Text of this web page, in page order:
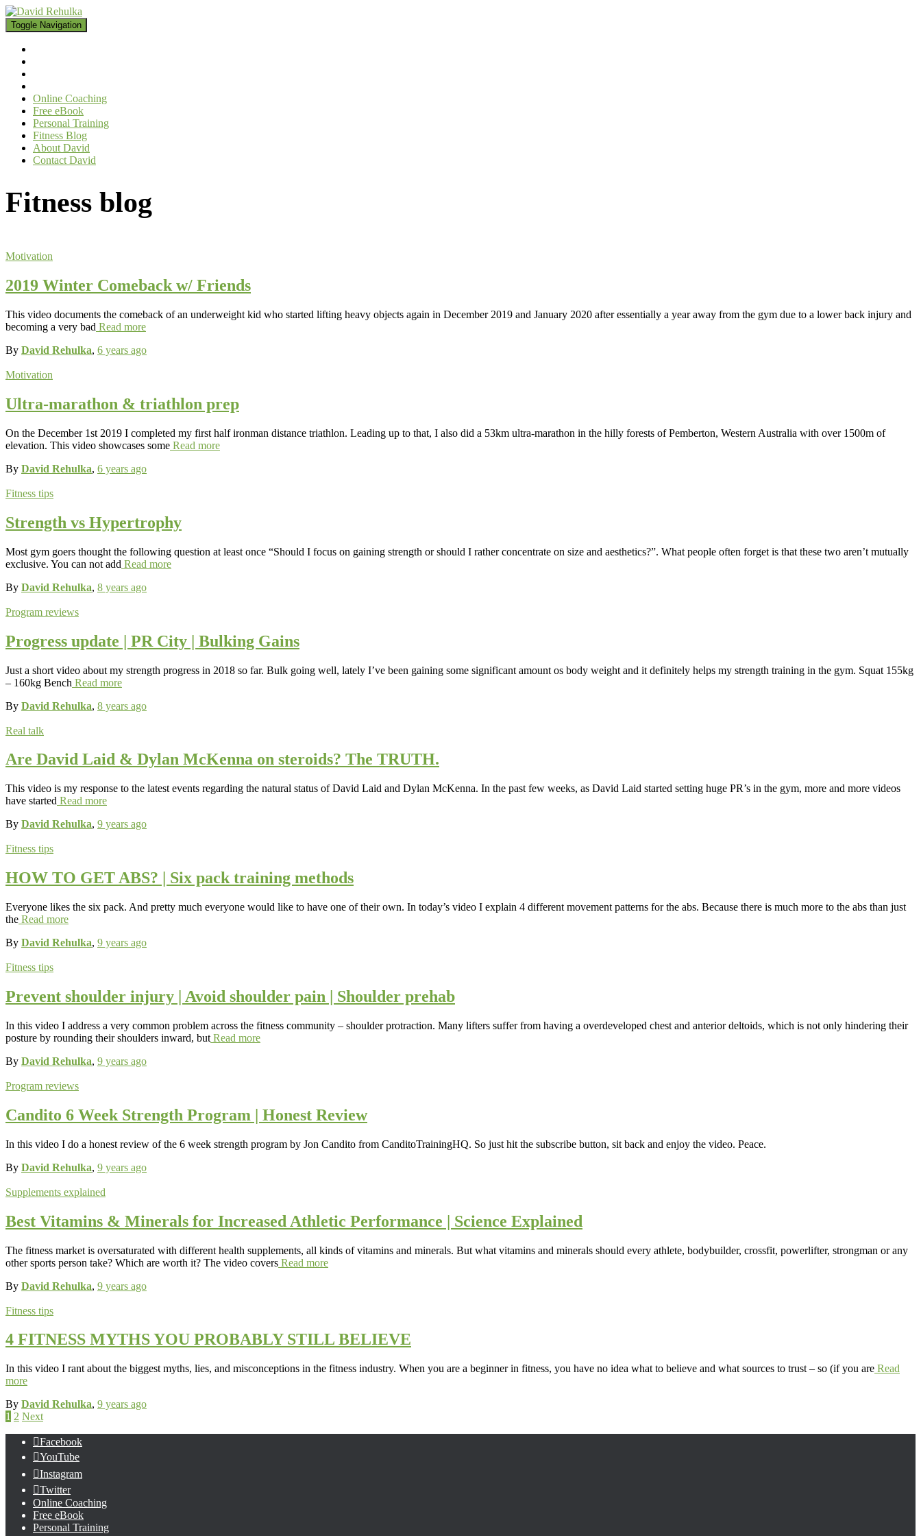
Toggle Navigation
Online Coaching
Free eBook
Personal Training
Fitness Blog
About David
Contact David
Fitness blog
Motivation
2019 Winter Comeback w/ Friends
This video documents the comeback of an underweight kid who started lifting heavy objects again in December 2019 and January 2020 after essentially a year away from the gym due to a lower back injury and
becoming a very bad Read more
By David Rehulka, 6 years ago
Motivation
Ultra-marathon & triathlon prep
On the December 1st 2019 I completed my first half ironman distance triathlon. Leading up to that, I also did a 53km ultra-marathon in the hilly forests of Pemberton, Western Australia with over 1500m of
elevation. This video showcases some Read more
By David Rehulka, 6 years ago
Fitness tips
Strength vs Hypertrophy
Most gym goers thought the following question at least once “Should I focus on gaining strength or should I rather concentrate on size and aesthetics?”. What people often forget is that these two aren’t mutually
exclusive. You can not add Read more
By David Rehulka, 8 years ago
Program reviews
Progress update | PR City | Bulking Gains
Just a short video about my strength progress in 2018 so far. Bulk going well, lately I’ve been gaining some significant amount os body weight and it definitely helps my strength training in the gym. Squat 155kg
– 160kg Bench Read more
By David Rehulka, 8 years ago
Real talk
Are David Laid & Dylan McKenna on steroids? The TRUTH.
This video is my response to the latest events regarding the natural status of David Laid and Dylan McKenna. In the past few weeks, as David Laid started setting huge PR’s in the gym, more and more videos
have started Read more
By David Rehulka, 9 years ago
Fitness tips
HOW TO GET ABS? | Six pack training methods
Everyone likes the six pack. And pretty much everyone would like to have one of their own. In today’s video I explain 4 different movement patterns for the abs. Because there is much more to the abs than just
the Read more
By David Rehulka, 9 years ago
Fitness tips
Prevent shoulder injury | Avoid shoulder pain | Shoulder prehab
In this video I address a very common problem across the fitness community – shoulder protraction. Many lifters suffer from having a overdeveloped chest and anterior deltoids, which is not only hindering their
posture by rounding their shoulders inward, but Read more
By David Rehulka, 9 years ago
Program reviews
Candito 6 Week Strength Program | Honest Review
In this video I do a honest review of the 6 week strength program by Jon Candito from CanditoTrainingHQ. So just hit the subscribe button, sit back and enjoy the video. Peace.
By David Rehulka, 9 years ago
Supplements explained
Best Vitamins & Minerals for Increased Athletic Performance | Science Explained
The fitness market is oversaturated with different health supplements, all kinds of vitamins and minerals. But what vitamins and minerals should every athlete, bodybuilder, crossfit, powerlifter, strongman or any
other sports person take? Which are worth it? The video covers Read more
By David Rehulka, 9 years ago
Fitness tips
4 FITNESS MYTHS YOU PROBABLY STILL BELIEVE
In this video I rant about the biggest myths, lies, and misconceptions in the fitness industry. When you are a beginner in fitness, you have no idea what to believe and what sources to trust – so (if you are Read
more
By David Rehulka, 9 years ago
Posts
pagination
1 2 Next
Facebook
YouTube
Instagram
Twitter
Online Coaching
Free eBook
Personal Training